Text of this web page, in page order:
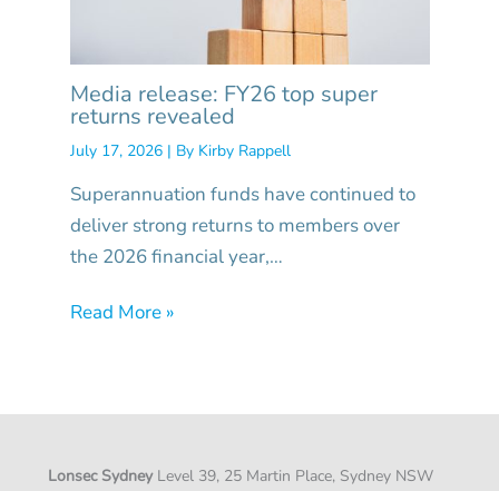
Media release: FY26 top super
returns revealed
July 17, 2026 | By Kirby Rappell
Superannuation funds have continued to
deliver strong returns to members over
the 2026 financial year,…
Read More »
Lonsec SydneyLevel 39, 25 Martin Place, Sydney NSW